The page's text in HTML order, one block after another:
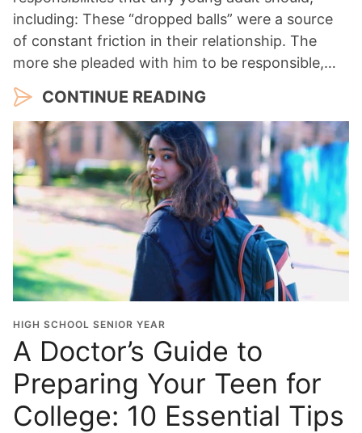
including: These “dropped balls” were a source
of constant friction in their relationship. The
more she pleaded with him to be responsible,…
CONTINUE READING
HIGH SCHOOL SENIOR YEAR
A Doctor’s Guide to
Preparing Your Teen for
College: 10 Essential Tips